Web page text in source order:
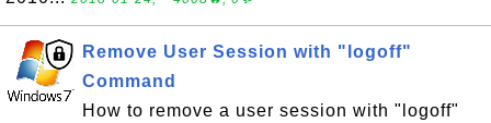
Remove User Session with "logoff"
Command
How to remove a user session with "logoff"